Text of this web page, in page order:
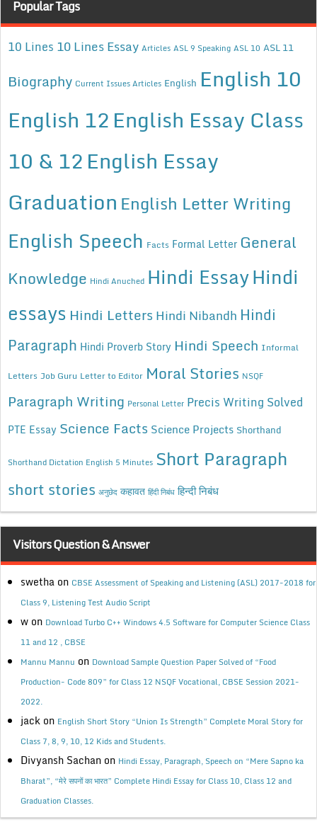
Popular Tags
10 Lines 10 Lines Essay Articles ASL 9 Speaking ASL 10 ASL 11
Biography Current Issues Articles English English 10
English 12English Essay Class
10 & 12English Essay
Graduation English Letter Writing
English Speech Facts Formal Letter General
Knowledge Hindi Anuched Hindi EssayHindi
essays Hindi Letters Hindi Nibandh Hindi
Paragraph Hindi Proverb Story Hindi Speech Informal
Letters Job Guru Letter to Editor Moral Stories NSQF
Paragraph Writing Personal Letter Precis Writing Solved
PTE Essay Science Facts Science Projects Shorthand
Shorthand Dictation English 5 Minutes Short Paragraph
short stories अनुछेद कहावत हिंदी निबंध हिन्दी निबंध
Visitors Question & Answer
swetha on CBSE Assessment of Speaking and Listening (ASL) 2017-2018 for
Class 9, Listening Test Audio Script
w on Download Turbo C++ Windows 4.5 Software for Computer Science Class
11 and 12 , CBSE
Mannu Mannu on Download Sample Question Paper Solved of “Food
Production- Code 809” for Class 12 NSQF Vocational, CBSE Session 2021-
2022.
jack on English Short Story “Union Is Strength” Complete Moral Story for
Class 7, 8, 9, 10, 12 Kids and Students.
Divyansh Sachan on Hindi Essay, Paragraph, Speech on “Mere Sapno ka
Bharat”, “मेरे सपनों का भारत” Complete Hindi Essay for Class 10, Class 12 and
Graduation Classes.